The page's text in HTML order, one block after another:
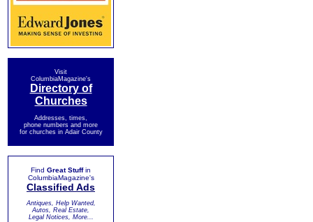
Visit
ColumbiaMagazine's
Directory of
Churches
Addresses, times,
phone numbers and more
for churches in Adair County
Find Great Stuffin
ColumbiaMagazine's
Classified Ads
Antiques, Help Wanted,
Autos, Real Estate,
Legal Notices, More...